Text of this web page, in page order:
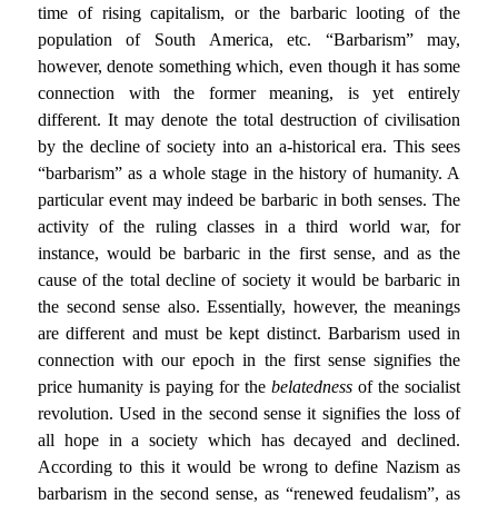
time of rising capitalism, or the barbaric looting of the
population of South America, etc. “Barbarism” may,
however, denote something which, even though it has some
connection with the former meaning, is yet entirely
different. It may denote the total destruction of civilisation
by the decline of society into an a-historical era. This sees
“barbarism” as a whole stage in the history of humanity. A
particular event may indeed be barbaric in both senses. The
activity of the ruling classes in a third world war, for
instance, would be barbaric in the first sense, and as the
cause of the total decline of society it would be barbaric in
the second sense also. Essentially, however, the meanings
are different and must be kept distinct. Barbarism used in
connection with our epoch in the first sense signifies the
price humanity is paying for thebelatedness of the socialist
revolution. Used in the second sense it signifies the loss of
all hope in a society which has decayed and declined.
According to this it would be wrong to define Nazism as
barbarism in the second sense, as “renewed feudalism”, as